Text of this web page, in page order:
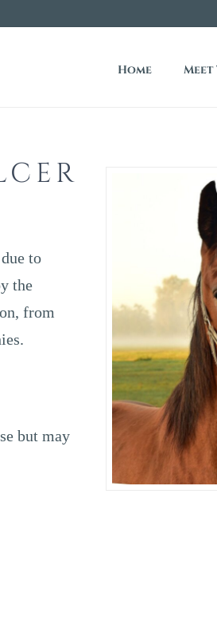
Home Meet
to
the
from
but may